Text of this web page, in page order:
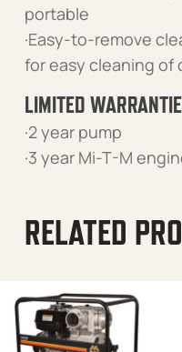
portable
·Easy-to-remove
for easy cleaning of
LIMITED
·2 year pump
·3 year Mi-T-M
RELATED